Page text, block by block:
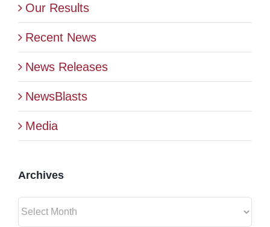
PRACTICE AREAS
CONTACT
Our Results
Recent News
News Releases
NewsBlasts
Media
Archives
Archives